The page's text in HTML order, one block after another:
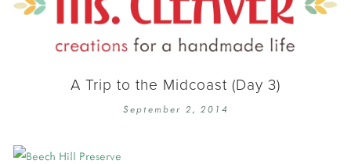
A Trip to the Midcoast (Day 3)
September 2, 2014